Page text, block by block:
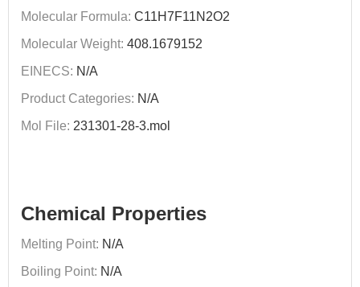
Molecular Formula: C11H7F11N2O2
Molecular Weight: 408.1679152
EINECS: N/A
Product Categories: N/A
Mol File: 231301-28-3.mol
Chemical Properties
Melting Point: N/A
Boiling Point: N/A